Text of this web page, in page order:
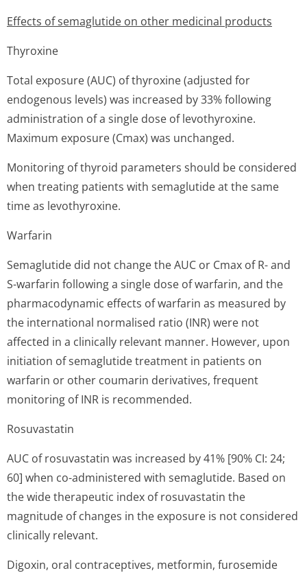
Effects of semaglutide on other medicinal products
Thyroxine
Total exposure (AUC) of thyroxine (adjusted for
endogenous levels) was increased by 33% following
administration of a single dose of levothyroxine.
Maximum exposure (Cmax) was unchanged.
Monitoring of thyroid parameters should be considered
when treating patients with semaglutide at the same
time as levothyroxine.
Warfarin
Semaglutide did not change the AUC or Cmax of R- and
S-warfarin following a single dose of warfarin, and the
pharmacodynamic effects of warfarin as measured by
the international normalised ratio (INR) were not
affected in a clinically relevant manner. However, upon
initiation of semaglutide treatment in patients on
warfarin or other coumarin derivatives, frequent
monitoring of INR is recommended.
Rosuvastatin
AUC of rosuvastatin was increased by 41% [90% CI: 24;
60] when co-administered with semaglutide. Based on
the wide therapeutic index of rosuvastatin the
magnitude of changes in the exposure is not considered
clinically relevant.
Digoxin, oral contraceptives, metformin, furosemide